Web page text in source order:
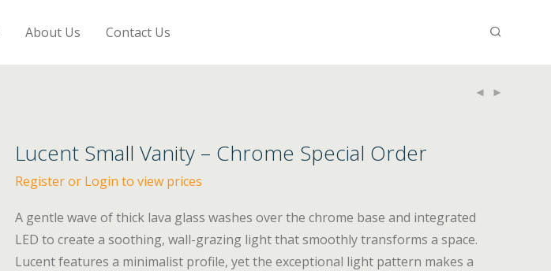
About Us Contact Us
Lucent Small Vanity – Chrome Special Order
Register or Login to view prices
A gentle wave of thick lava glass washes over the chrome base and integrated
LED to create a soothing, wall-grazing light that smoothly transforms a space.
Lucent features a minimalist profile, yet the exceptional light pattern makes a